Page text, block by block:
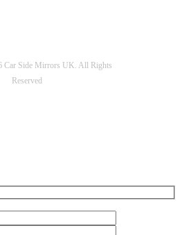
Car Side Mirrors UK. All Rights
Reserved